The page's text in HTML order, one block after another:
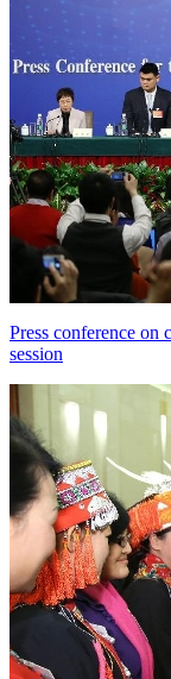
Press conference on
session